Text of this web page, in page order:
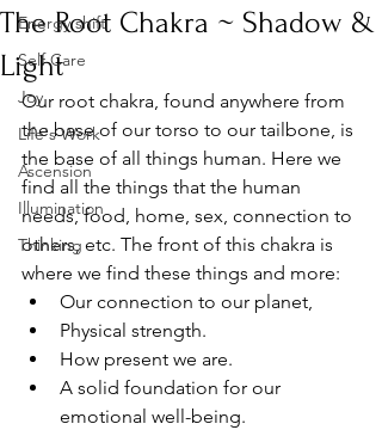
Energy shift
Self Care
Joy
Life's Work
Ascension
Illumination
Thinking
The Root Chakra ~ Shadow &
Light
Our root chakra, found anywhere from
the base of our torso to our tailbone, is
the base of all things human. Here we
find all the things that the human
needs, food, home, sex, connection to
others, etc. The front of this chakra is
where we find these things and more:
Our connection to our planet,
Physical strength.
How present we are.
A solid foundation for our
emotional well-being.